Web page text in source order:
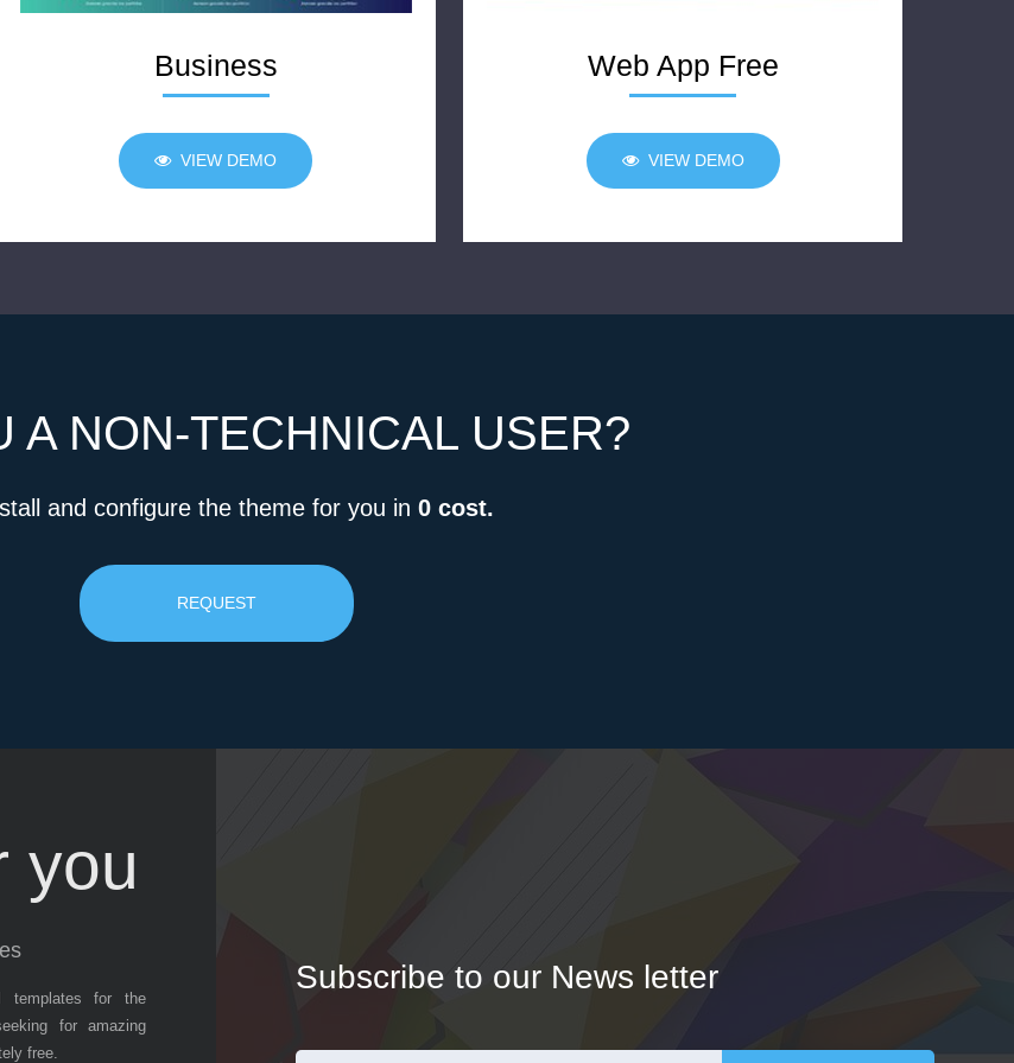
Business
VIEW DEMO
Web App Free
VIEW DEMO
A NON-TECHNICAL USER?
and configure the theme for you in 0 cost.
REQUEST
you
templates for the
for amazing
free.
Subscribe to our News letter